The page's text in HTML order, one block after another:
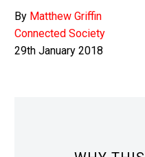
By Matthew Griffin
Connected Society
29th January 2018